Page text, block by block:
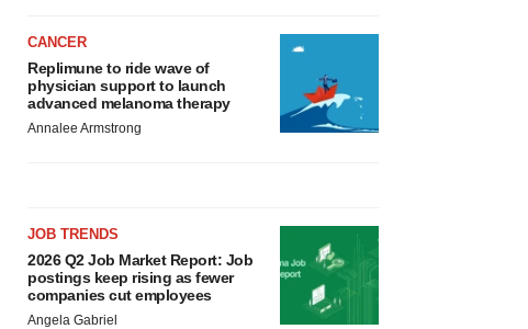
CANCER
Replimune to ride wave of
physician support to launch
advanced melanoma therapy
Annalee Armstrong
JOB TRENDS
2026 Q2 Job Market Report: Job
postings keep rising as fewer
companies cut employees
Angela Gabriel